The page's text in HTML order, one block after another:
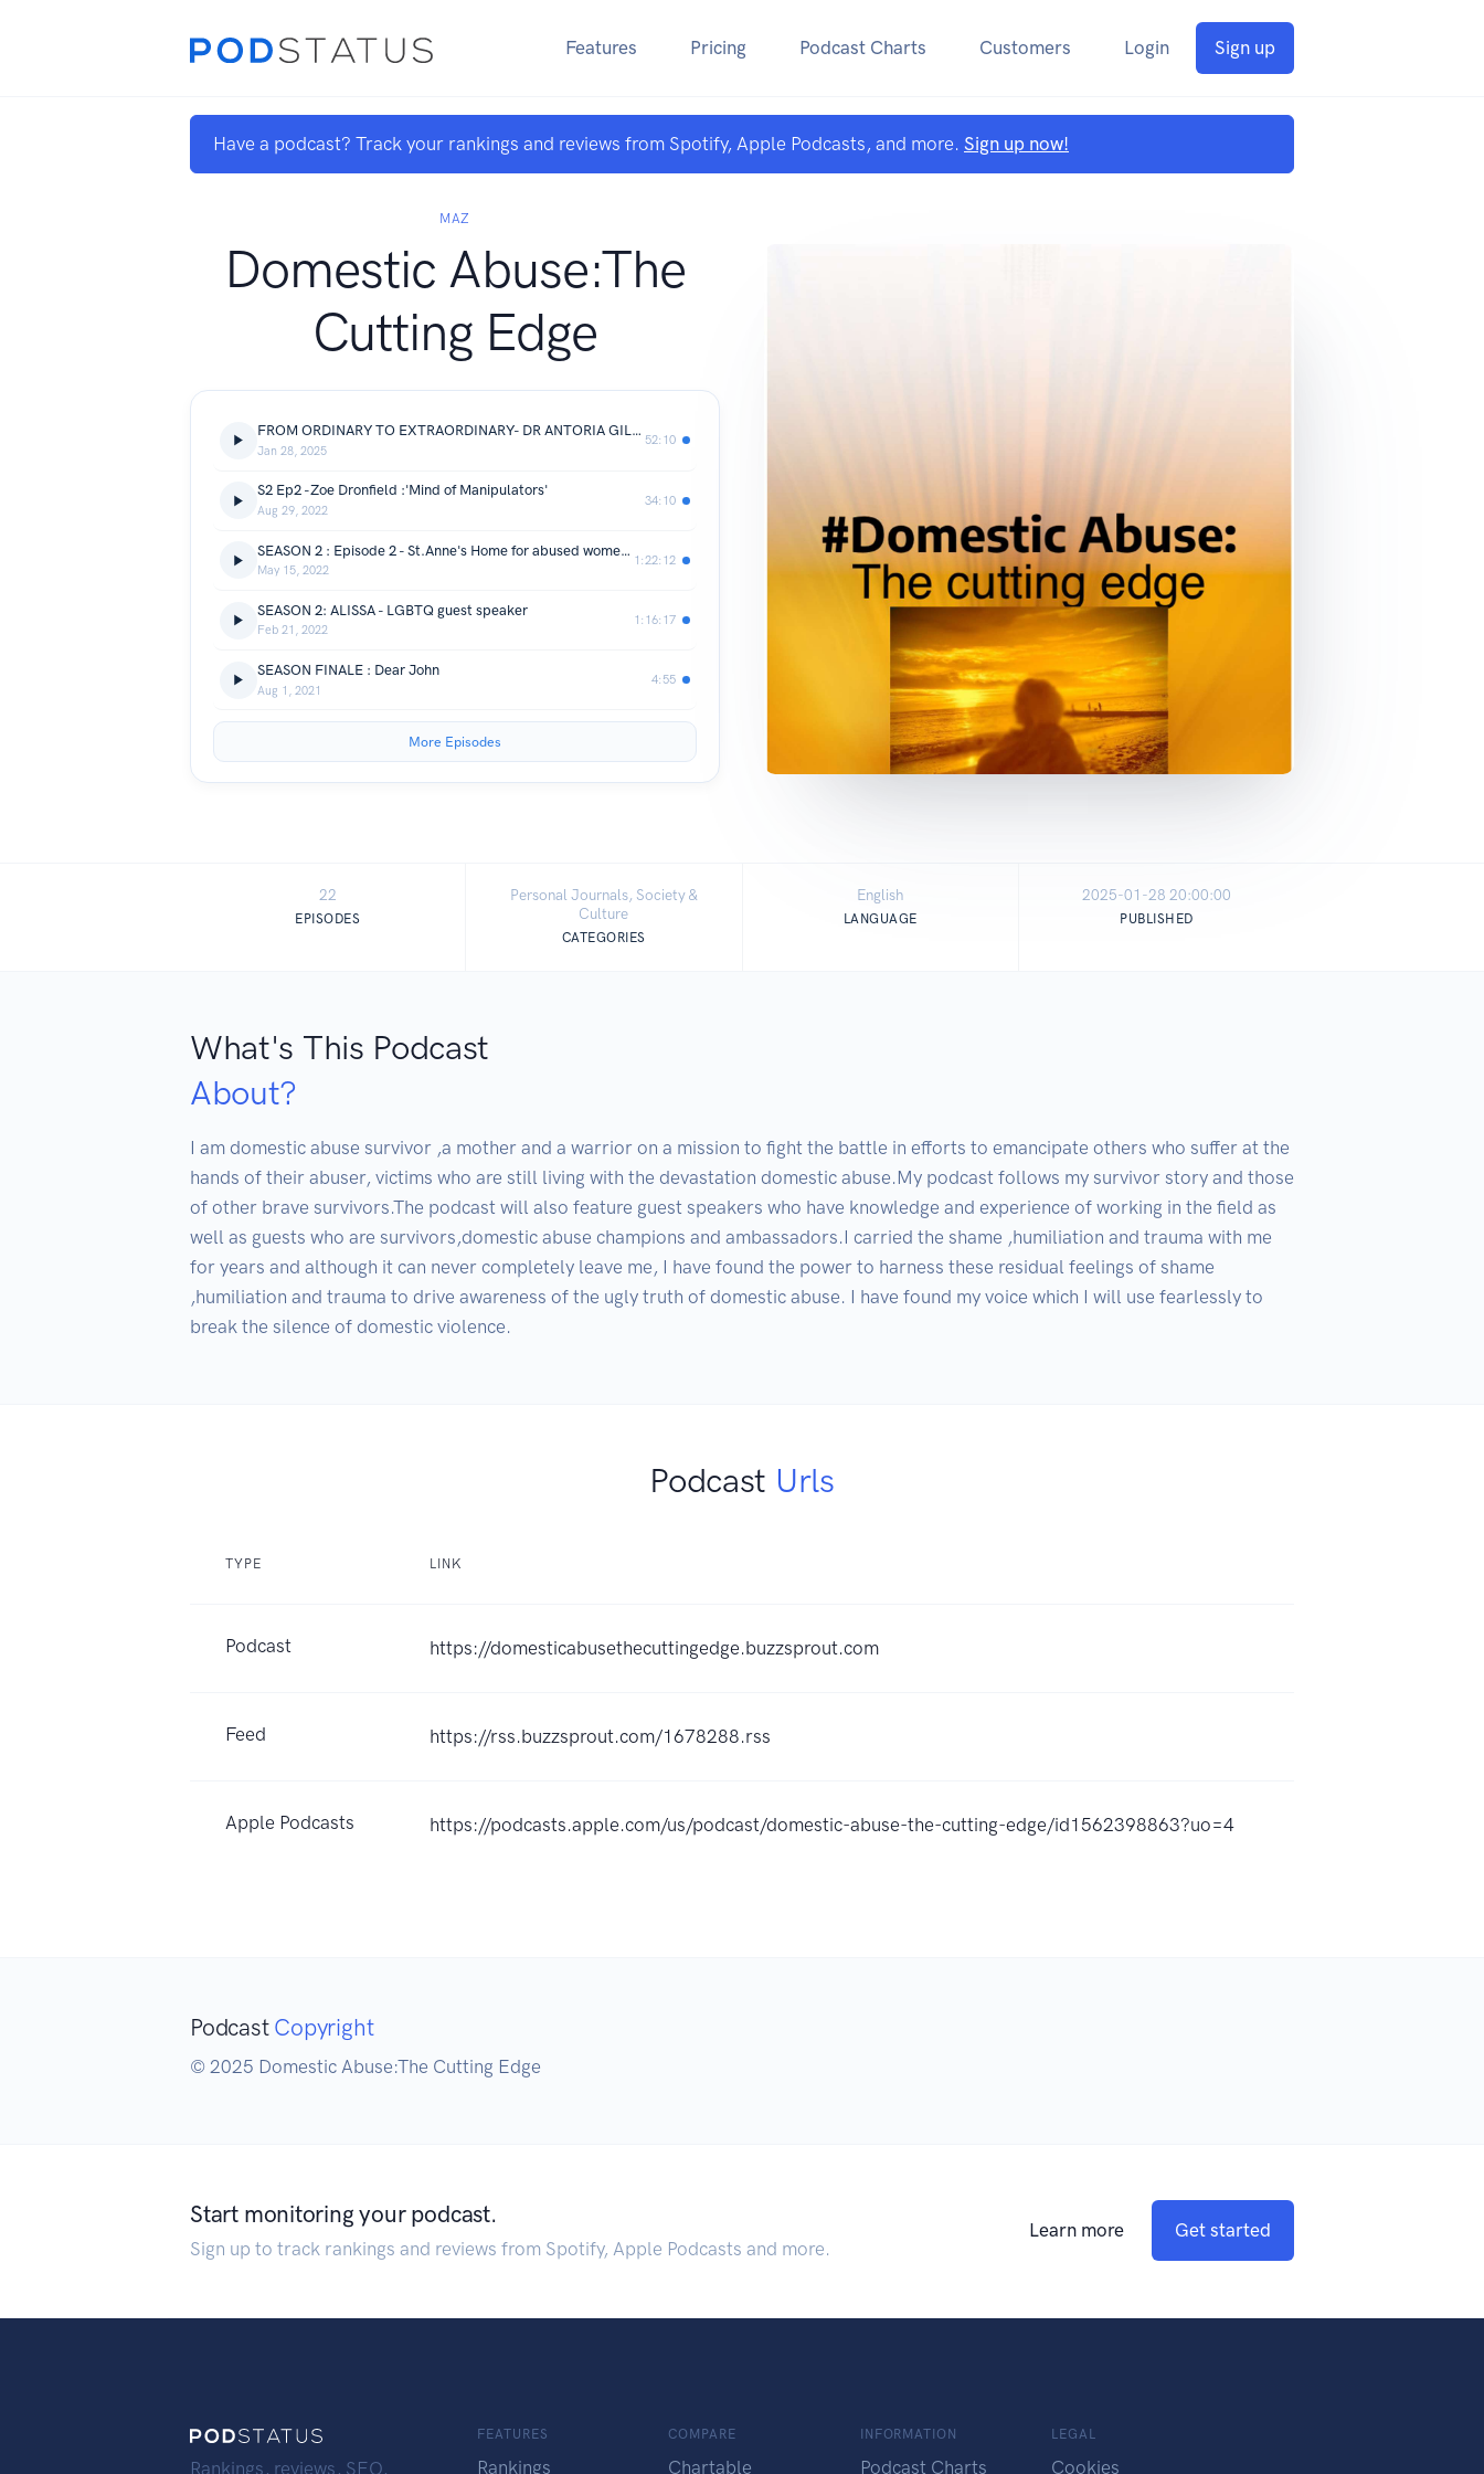
Features Pricing Podcast Charts Customers Login Sign up
Have a podcast? Track your rankings and reviews from Spotify, Apple Podcasts, and more. Sign up now!
MAZ
Domestic Abuse:The
Cutting Edge
FROM ORDINARY TO EXTRAORDINARY- DR ANTORIA GILLON
Jan 28, 2025
52:10
S2 Ep2 -Zoe Dronfield :'Mind of Manipulators'
Aug 29, 2022
34:10
SEASON 2 : Episode 2 - St.Anne's Home for abused women and children
May 15, 2022
1:22:12
SEASON 2: ALISSA - LGBTQ guest speaker
Feb 21, 2022
1:16:17
SEASON FINALE : Dear John
Aug 1, 2021
4:55
More Episodes
22
EPISODES
Personal Journals, Society &
Culture
CATEGORIES
English
LANGUAGE
2025-01-28 20:00:00
PUBLISHED
What's This Podcast
About?
I am domestic abuse survivor ,a mother and a warrior on a mission to fight the battle in efforts to emancipate others who suffer at the
hands of their abuser, victims who are still living with the devastation domestic abuse.My podcast follows my survivor story and those
of other brave survivors.The podcast will also feature guest speakers who have knowledge and experience of working in the field as
well as guests who are survivors,domestic abuse champions and ambassadors.I carried the shame ,humiliation and trauma with me
for years and although it can never completely leave me, I have found the power to harness these residual feelings of shame
,humiliation and trauma to drive awareness of the ugly truth of domestic abuse. I have found my voice which I will use fearlessly to
Podcast Urls
TYPE LINK
Podcast https://domesticabusethecuttingedge.buzzsprout.com
Feed https://rss.buzzsprout.com/1678288.rss
Apple Podcasts https://podcasts.apple.com/us/podcast/domestic-abuse-the-cutting-edge/id1562398863?uo=4
Podcast Copyright
© 2025 Domestic Abuse:The Cutting Edge
Start monitoring your podcast.
Sign up to track rankings and reviews from Spotify, Apple Podcasts and more.
Learn more Get started
Rankings, reviews, SEO,
FEATURES
Rankings
COMPARE
Chartable
INFORMATION
Podcast Charts
LEGAL
Cookies